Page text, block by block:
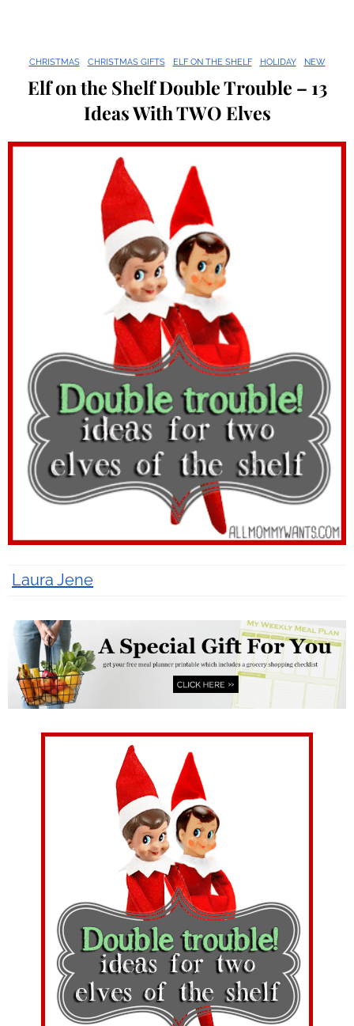
CHRISTMAS CHRISTMAS GIFTS ELF ON THE SHELF HOLIDAY NEW
Elf on the Shelf Double Trouble – 13
Ideas With TWO Elves
Laura Jene